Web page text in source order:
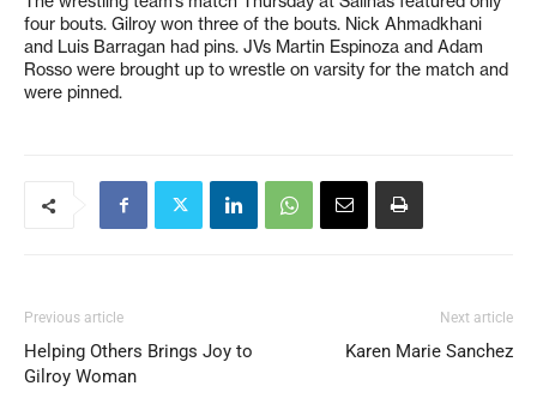
four bouts. Gilroy won three of the bouts. Nick Ahmadkhani
and Luis Barragan had pins. JVs Martin Espinoza and Adam
Rosso were brought up to wrestle on varsity for the match and
were pinned.
Previous article
Helping Others Brings Joy to
Gilroy Woman
Next article
Karen Marie Sanchez